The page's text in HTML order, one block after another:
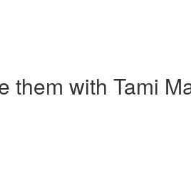
them with Tami